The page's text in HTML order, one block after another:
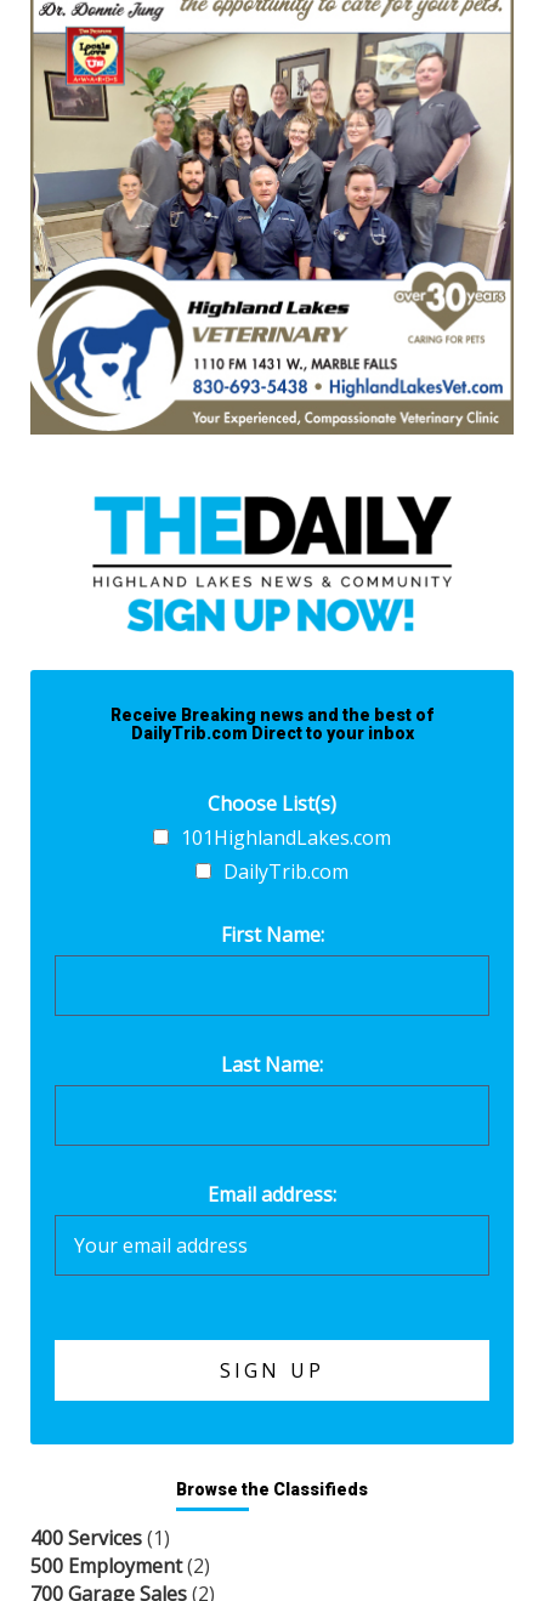
Receive Breaking news and the best of
DailyTrib.com Direct to your inbox
Choose List(s)
101HighlandLakes.com
DailyTrib.com
First Name:
Last Name:
Email address:
Browse the Classifieds
400 Services(1)
500 Employment(2)
700 Garage Sales(2)